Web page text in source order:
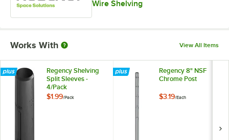
Wire Shelving
Works With View All Items
Regency Shelving
Split Sleeves -
4/Pack
$1.99/Pack
Regency 8" NSF
Chrome Post
$3.19/Each